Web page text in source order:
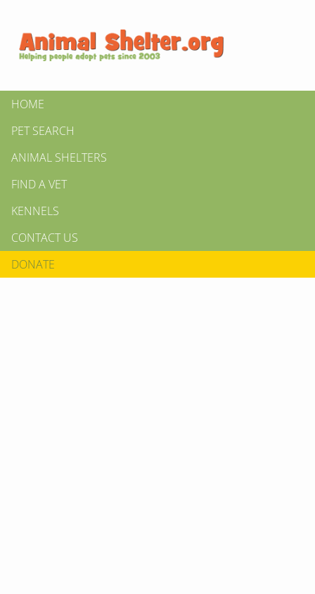
HOME
PET SEARCH
ANIMAL SHELTERS
FIND A VET
KENNELS
CONTACT US
DONATE